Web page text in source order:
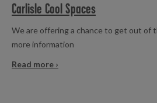
Carlisle Cool Spaces
We are offering a chance to get out of
more information
Read more ›